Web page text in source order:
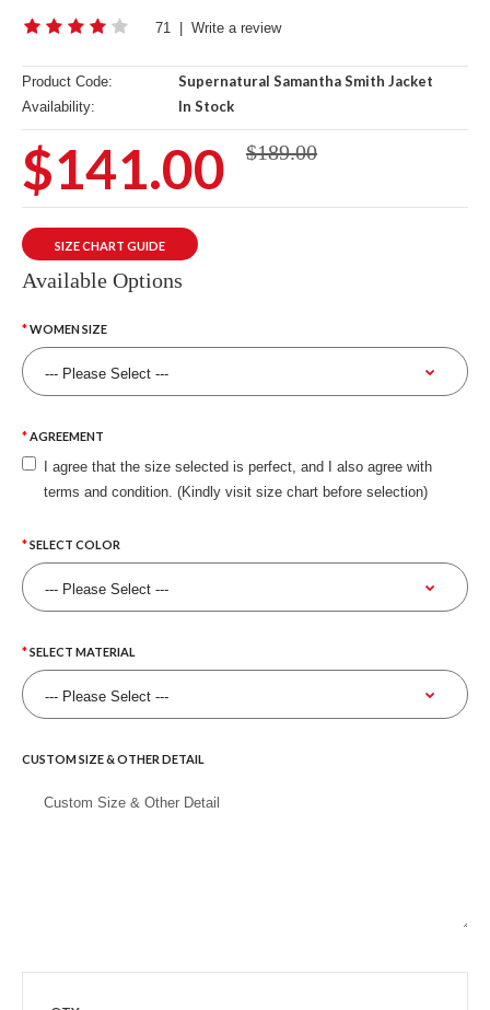
71 Write a review
Product Code: Supernatural Samantha Smith Jacket
Availability: In Stock
$141.00 $189.00
SIZE CHART GUIDE
Available Options
WOMEN SIZE
AGREEMENT
I agree that the size selected is perfect, and I also agree with
terms and condition. (Kindly visit size chart before selection)
SELECT COLOR
SELECT MATERIAL
CUSTOM SIZE & OTHER DETAIL